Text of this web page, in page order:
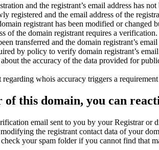
and the registrant’s email address has
registered and the email address of the
registrant has been modified or changed
of the domain registrant requires a verification.
transferred and the domain registrant’s
by policy to verify domain registrant’s
the accuracy of the data provided for
whois accuracy triggers a
of this domain, you can
email sent to you by your Registrar or
the registrant contact data of your
your spam folder if you cannot find that